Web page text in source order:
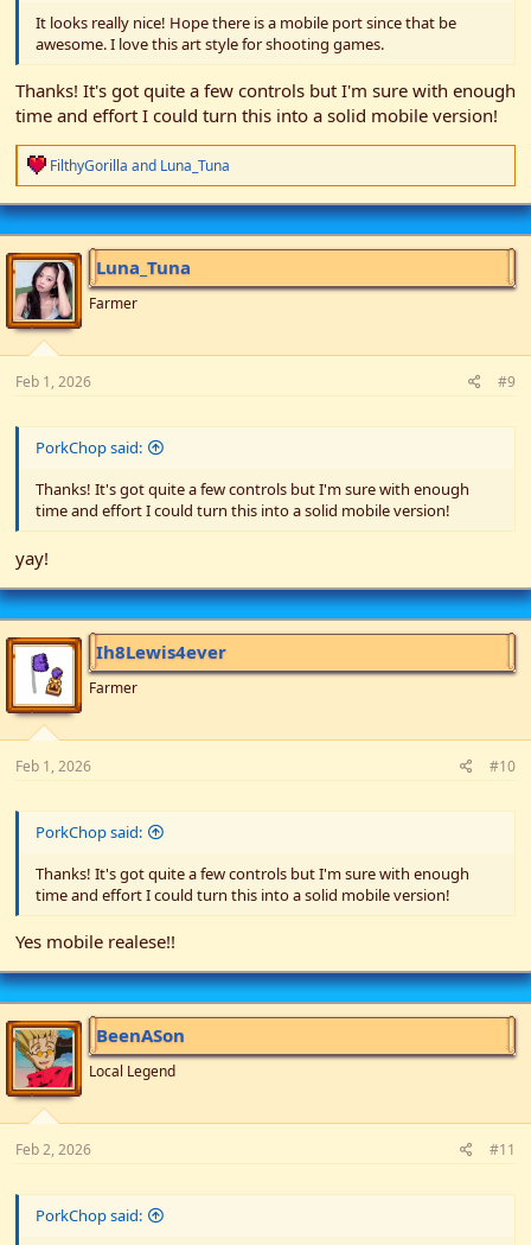
It looks really nice! Hope there is a mobile port since that be
awesome. I love this art style for shooting games.
Thanks! It's got quite a few controls but I'm sure with enough
time and effort I could turn this into a solid mobile version!
R
e
a
c
t
i
o
n
s
:
FilthyGorilla and Luna_Tuna
Luna_Tuna
Farmer
Feb 1, 2026 #9
PorkChop said:
Thanks! It's got quite a few controls but I'm sure with enough
time and effort I could turn this into a solid mobile version!
yay!
Ih8Lewis4ever
Farmer
Feb 1, 2026 #10
PorkChop said:
Thanks! It's got quite a few controls but I'm sure with enough
time and effort I could turn this into a solid mobile version!
Yes mobile realese!!
BeenASon
Local Legend
Feb 2, 2026 #11
PorkChop said: